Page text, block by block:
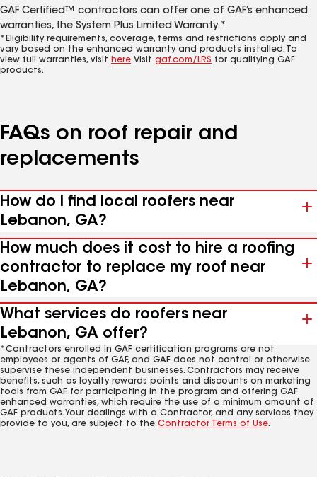
GAF Certified™ contractors can offer one of GAF’s enhanced
warranties, the System Plus Limited Warranty.*
*Eligibility requirements, coverage, terms and restrictions apply and
vary based on the enhanced warranty and products installed. To
view full warranties, visit here. Visit gaf.com/LRS for qualifying GAF
products.
FAQs on roof repair and
replacements
How do I find local roofers near
Lebanon, GA?
How much does it cost to hire a roofing
contractor to replace my roof near
Lebanon, GA?
What services do roofers near
Lebanon, GA offer?
*Contractors enrolled in GAF certification programs are not
employees or agents of GAF, and GAF does not control or otherwise
supervise these independent businesses. Contractors may receive
benefits, such as loyalty rewards points and discounts on marketing
tools from GAF for participating in the program and offering GAF
enhanced warranties, which require the use of a minimum amount of
GAF products. Your dealings with a Contractor, and any services they
provide to you, are subject to the Contractor Terms of Use.